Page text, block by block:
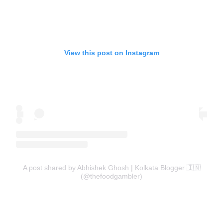
View this post on Instagram
A post shared by Abhishek Ghosh | Kolkata Blogger 🇮🇳
(@thefoodgambler)